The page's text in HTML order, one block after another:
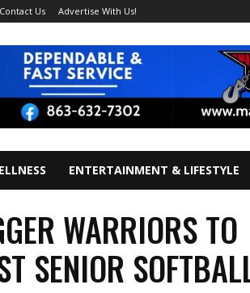
Contact Us Advertise With Us!
ENTERTAINMENT & LIFESTYLE
WARRIORS TO
SENIOR